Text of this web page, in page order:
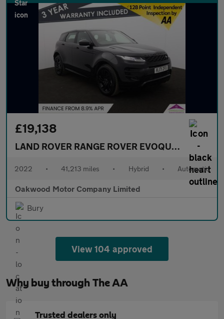
£19,138
LAND ROVER RANGE ROVER EVOQUE1.5 P300e
2022 • 41,213 miles • Hybrid • Automatic
Oakwood Motor Company Limited
Bury
View 104 approved
Why buy through The AA
Trusted dealers only